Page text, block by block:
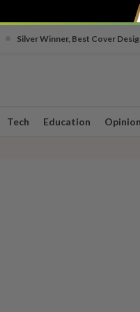
Silver Winner, Best Cover
Tech Education Opinion